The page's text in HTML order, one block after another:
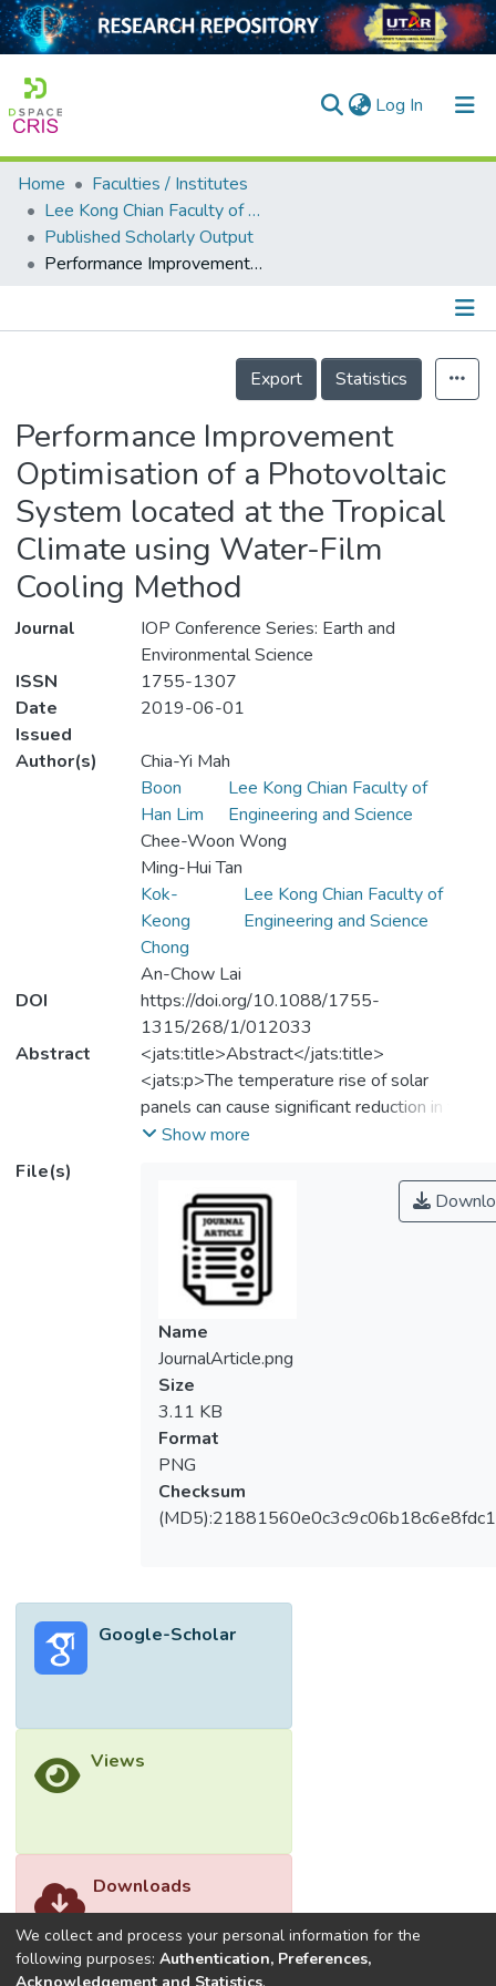
Log In (current)
Home
Collection
Output
Home
Faculties / Institutes
Lee Kong Chian Faculty of Engineering and Science
Published Scholarly Output
Performance Improvement Optimisation of a Photovoltaic System located at the Tropical Climate using Water-Film Cooling Method
Details
Export
Statistics
Performance Improvement
Optimisation of a Photovoltaic
System located at the Tropical
Climate using Water-Film
Cooling Method
Journal
IOP Conference Series: Earth and
Environmental Science
ISSN
1755-1307
Date
Issued
2019-06-01
Author(s)
Chia-Yi Mah
Boon
Han Lim
Lee Kong Chian Faculty of
Engineering and Science
Chee-Woon Wong
Ming-Hui Tan
Kok-
Keong
Chong
Lee Kong Chian Faculty of
Engineering and Science
An-Chow Lai
DOI
https://doi.org/10.1088/1755-
1315/268/1/012033
Abstract
<jats:title>Abstract</jats:title>
<jats:p>The temperature rise of solar
panels can cause significant reduction in the
energy generation especially for the
is more effective to use water-film for
cooling the front surface of solar panels, but
the energy consumption of the water-
cooled photovoltaic system (WCPV) needs
to be reduced to obtain a higher net energy
gain. In this study, a discrete water-supply
water-cooling system (D-WCPV) has been
proposed to reduce the energy
consumption of the water pump and to
improve the performance of a retrofit or
building integrated photovoltaic system
through reduction of the panel temperature.
The discrete mechanism utilises a relay to
switch on the power supply of the water
°C. It is found that minimum flow rate for the
D-WCPV is 8 L/min to form a full coverage
made for the continuous water-supply
C-WCPV as follows: 1) the energy
consumption of the water pump operating
86.7% from 0.057 kWh/h to 0.0076
kWh/h and (2) the net energy gain (NEG) of
Show more
File(s)
Name
JournalArticle.png
Size
3.11 KB
Format
PNG
Checksum
Google-Scholar
Views
Downloads
We collect and process your personal information for the
following purposes: Authentication, Preferences,